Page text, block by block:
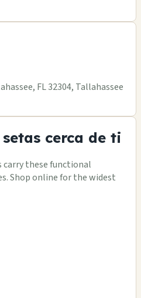
FL 32304, Tallahassee
cerca de ti
carry these functional
Shop online for the widest